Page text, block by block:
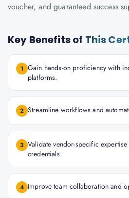
voucher, and guaranteed success
Key Benefits of This
1 Gain hands-on proficiency with
platforms.
2 Streamline workflows and
3 Validate vendor-specific
credentials.
4 Improve team collaboration and